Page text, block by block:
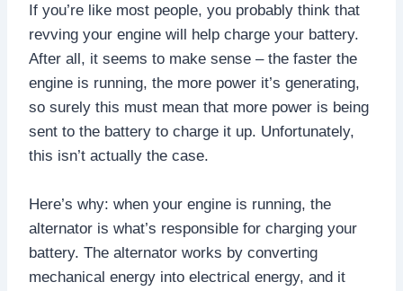
If you’re like most people, you probably think that
revving your engine will help charge your battery.
After all, it seems to make sense – the faster the
engine is running, the more power it’s generating,
so surely this must mean that more power is being
sent to the battery to charge it up. Unfortunately,
this isn’t actually the case.
Here’s why: when your engine is running, the
alternator is what’s responsible for charging your
battery. The alternator works by converting
mechanical energy into electrical energy, and it